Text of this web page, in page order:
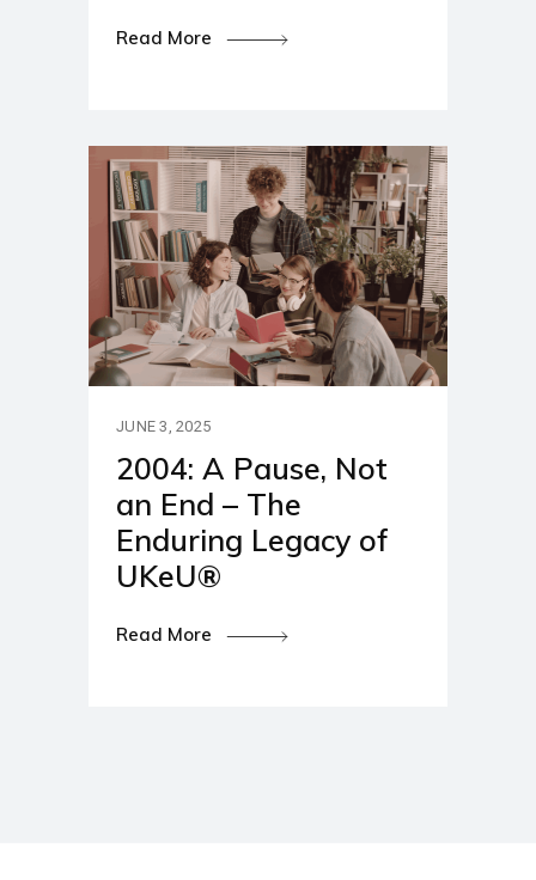
Read More
JUNE 3, 2025
2004: A Pause, Not
an End – The
Enduring Legacy of
UKeU®
Read More